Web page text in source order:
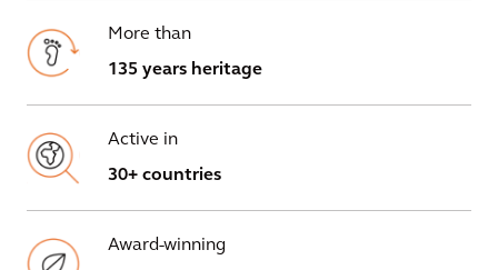
More than
135 years heritage
Active in
30+ countries
Award-winning